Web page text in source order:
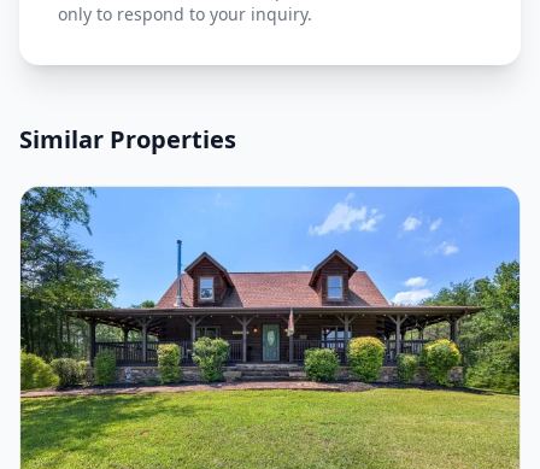
only to respond to your inquiry.
Similar Properties